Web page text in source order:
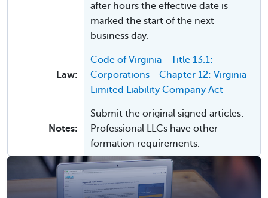
after hours the effective date is
marked the start of the next
business day.
Law:
Code of Virginia - Title 13.1:
Corporations - Chapter 12: Virginia
Limited Liability Company Act
Notes:
Submit the original signed articles.
Professional LLCs have other
formation requirements.